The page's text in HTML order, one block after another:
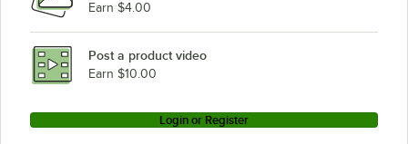
Earn $4.00
Post a product video
Earn $10.00
Login or Register